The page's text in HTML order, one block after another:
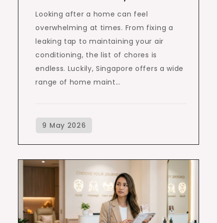
Looking after a home can feel
overwhelming at times. From fixing a
leaking tap to maintaining your air
conditioning, the list of chores is
endless. Luckily, Singapore offers a wide
range of home maint…